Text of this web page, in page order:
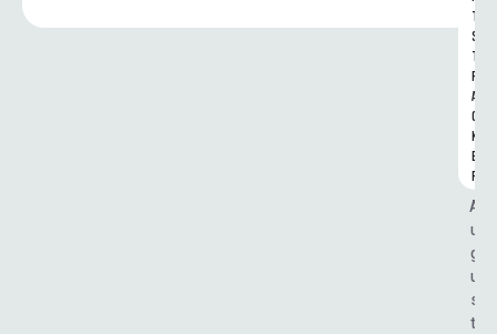
T
S
T
R
A
C
K
E
R
A
u
g
u
s
t